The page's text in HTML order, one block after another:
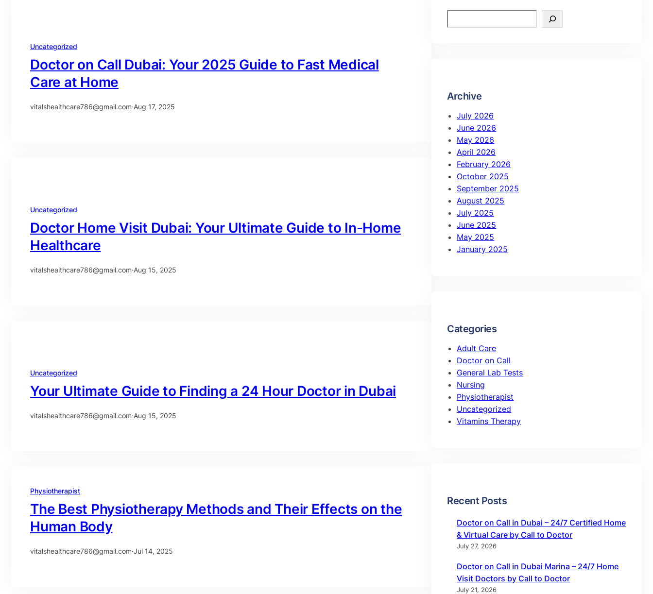
Uncategorized
Doctor on Call Dubai: Your 2025 Guide to Fast Medical
Care at Home
vitalshealthcare786@gmail.com·Aug 17, 2025
Uncategorized
Doctor Home Visit Dubai: Your Ultimate Guide to In-Home
Healthcare
vitalshealthcare786@gmail.com·Aug 15, 2025
Uncategorized
Your Ultimate Guide to Finding a 24 Hour Doctor in Dubai
vitalshealthcare786@gmail.com·Aug 15, 2025
Physiotherapist
The Best Physiotherapy Methods and Their Effects on the
Human Body
vitalshealthcare786@gmail.com·Jul 14, 2025
Archive
July 2026
June 2026
May 2026
April 2026
February 2026
October 2025
September 2025
August 2025
July 2025
June 2025
May 2025
January 2025
Categories
Adult Care
Doctor on Call
General Lab Tests
Nursing
Physiotherapist
Uncategorized
Vitamins Therapy
Recent Posts
Doctor on Call in Dubai – 24/7 Certified Home
& Virtual Care by Call to Doctor
July 27, 2026
Doctor on Call in Dubai Marina – 24/7 Home
Visit Doctors by Call to Doctor
July 21, 2026